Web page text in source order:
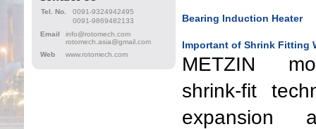
Tel. No.
0091-9324942495
0091-9869482133
Email
info@rotomech.com
rotomech.asia@gmail.com
Web
www.rotomech.com
Bearing Induction Heater
Important of Shrink Fitting
METZIN
shrink-fit
expansion